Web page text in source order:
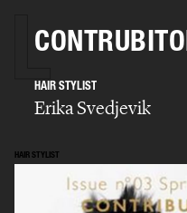
HAIR STYLIST
Erika
HAIR STYLIST
Erika Svedjevik